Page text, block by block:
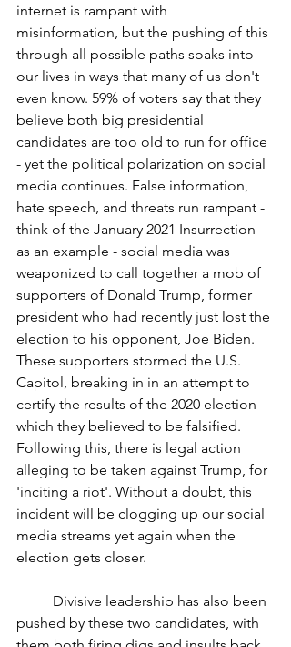
internet is rampant with
misinformation, but the pushing of this
through all possible paths soaks into
our lives in ways that many of us don't
even know. 59% of voters say that they
believe both big presidential
candidates are too old to run for office
- yet the political polarization on social
media continues. False information,
hate speech, and threats run rampant -
think of the January 2021 Insurrection
as an example - social media was
weaponized to call together a mob of
supporters of Donald Trump, former
president who had recently just lost the
election to his opponent, Joe Biden.
These supporters stormed the U.S.
Capitol, breaking in in an attempt to
certify the results of the 2020 election -
which they believed to be falsified.
Following this, there is legal action
alleging to be taken against Trump, for
'inciting a riot'. Without a doubt, this
incident will be clogging up our social
media streams yet again when the
election gets closer.
pushed by these two candidates, with